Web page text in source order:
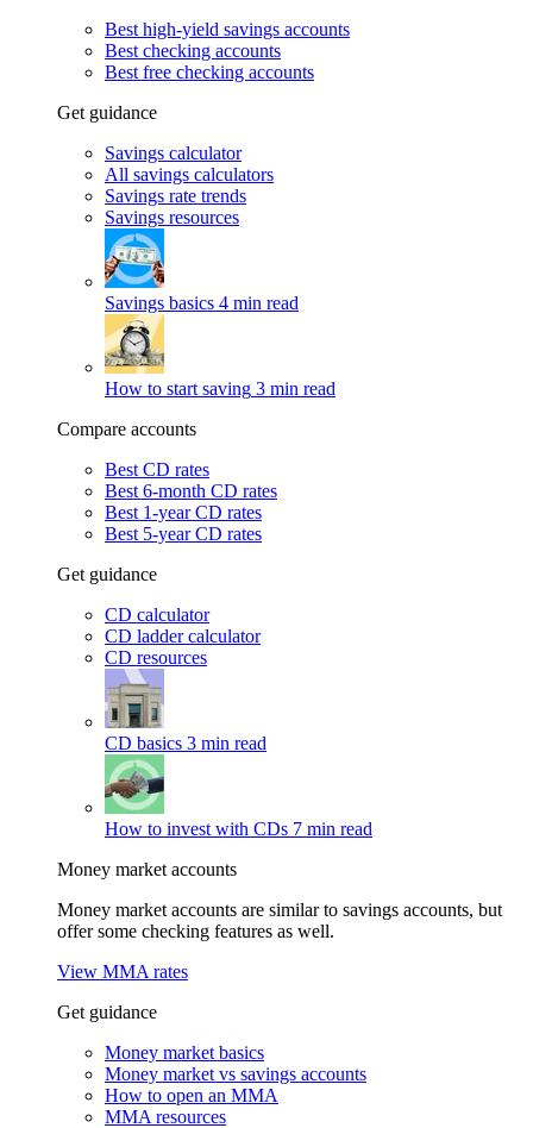
Best high-yield savings accounts
Best checking accounts
Best free checking accounts
Get guidance
Savings calculator
All savings calculators
Savings rate trends
Savings resources
Savings basics 4 min read
How to start saving 3 min read
Compare accounts
Best CD rates
Best 6-month CD rates
Best 1-year CD rates
Best 5-year CD rates
Get guidance
CD calculator
CD ladder calculator
CD resources
CD basics 3 min read
How to invest with CDs 7 min read
Money market accounts
Money market accounts are similar to savings accounts, but
offer some checking features as well.
View MMA rates
Get guidance
Money market basics
Money market vs savings accounts
How to open an MMA
MMA resources